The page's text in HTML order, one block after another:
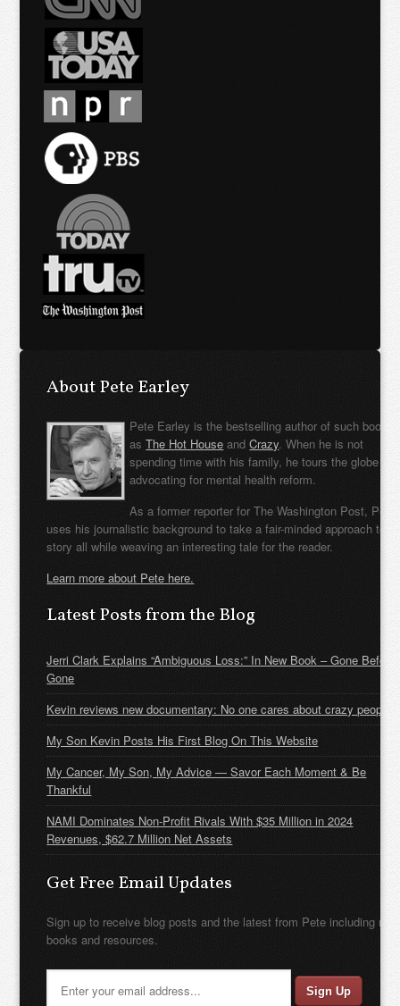
About Pete Earley
Pete Earley is the bestselling author of such books
asThe Hot House andCrazy. When he is not
spending time with his family, he tours the globe
advocating for mental health reform.
As a former reporter for The Washington Post, Pete
uses his journalistic background to take a fair-minded approach to
story all while weaving an interesting tale for the reader.
Learn more about Pete here.
Latest Posts from the Blog
Jerri Clark Explains “Ambiguous Loss:” In New Book – Gone Before
Gone
Kevin reviews new documentary: No one cares about crazy people
My Son Kevin Posts His First Blog On This Website
My Cancer, My Son, My Advice — Savor Each Moment & Be
Thankful
NAMI Dominates Non-Profit Rivals With $35 Million in 2024
Revenues, $62.7 Million Net Assets
Get Free Email Updates
Sign up to receive blog posts and the latest from Pete including new
books and resources.